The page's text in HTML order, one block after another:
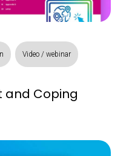
Video / webinar
and Coping